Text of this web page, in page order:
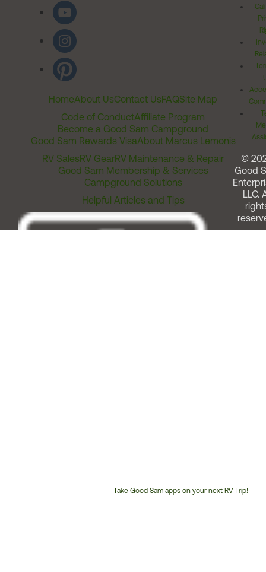
HomeAbout UsContact UsFAQSite Map
Code of ConductAffiliate Program
Become a Good Sam Campground
Good Sam Rewards VisaAbout Marcus Lemonis
RV SalesRV GearRV Maintenance & Repair
Good Sam Membership & Services
Campground Solutions
Helpful Articles and Tips
Take Good Sam apps on your next RV Trip!
©
Good
LLC.